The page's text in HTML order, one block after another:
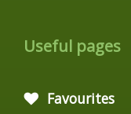
Useful pages
Favourites